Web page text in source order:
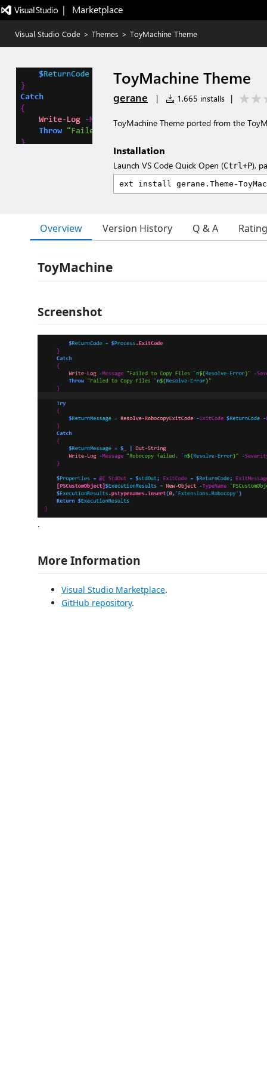
|   Marketplace
Visual Studio Code > Themes > ToyMachine Theme
ToyMachine Theme
gerane | 1,665 installs |
ToyMachine Theme ported from the
Installation
Launch VS Code Quick Open (Ctrl+P),
Overview Version History Q & A
ToyMachine
Screenshot
.
More Information
Visual Studio Marketplace.
GitHub repository.